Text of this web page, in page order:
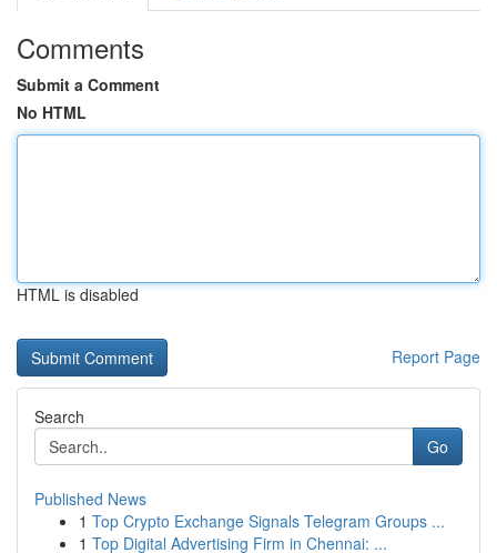
Comments
Submit a Comment
No HTML
HTML is disabled
Report Page
Search
Go
Published News
1 Top Crypto Exchange Signals Telegram Groups ...
1 Top Digital Advertising Firm in Chennai: ...